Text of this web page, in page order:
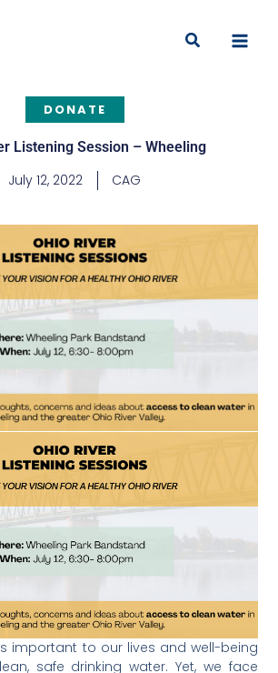
Search
DONATE
Listening Session – Wheeling
July 12, 2022 CAG
important to our lives and well-being
safe drinking water. Yet, we face